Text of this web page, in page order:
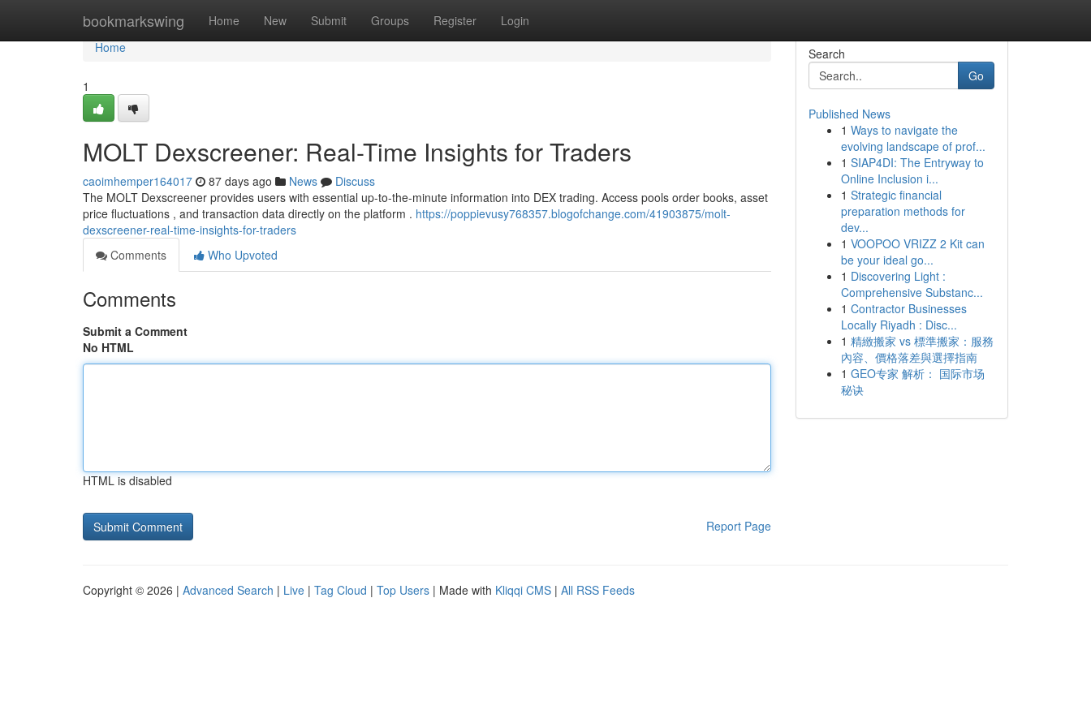
bookmarkswing Home New Submit Groups Register Login
Home
Home
1
MOLT Dexscreener: Real-Time Insights for Traders
caoimhemper164017 87 days ago News
Discuss
The MOLT Dexscreener provides users with essential up-to-the-minute information into DEX trading. Access pools order books, asset
price fluctuations , and transaction data directly on the platform . https://poppievusy768357.blogofchange.com/41903875/molt-
dexscreener-real-time-insights-for-traders
Comments
Who Upvoted
Comments
Submit a Comment
No HTML
HTML is disabled
Report Page
Search
Go
Published News
1 Ways to navigate the
evolving landscape of prof...
1 SIAP4DI: The Entryway to
Online Inclusion i...
1 Strategic financial
preparation methods for
dev...
1 VOOPOO VRIZZ 2 Kit can
be your ideal go...
1 Discovering Light :
Comprehensive Substanc...
1 Contractor Businesses
Locally Riyadh : Disc...
1 精緻搬家 vs 標準搬家：服務
內容、價格落差與選擇指南
1 GEO专家 解析： 国际市场
秘诀
Copyright © 2026 | Advanced Search | Live | Tag Cloud | Top Users | Made with Kliqqi CMS | All RSS Feeds